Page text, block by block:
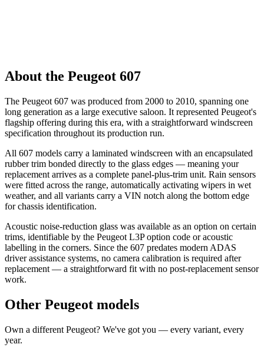
About the Peugeot 607
The Peugeot 607 was produced from 2000 to 2010, spanning one
long generation as a large executive saloon. It represented Peugeot's
flagship offering during this era, with a straightforward windscreen
specification throughout its production run.
All 607 models carry a laminated windscreen with an encapsulated
rubber trim bonded directly to the glass edges — meaning your
replacement arrives as a complete panel-plus-trim unit. Rain sensors
were fitted across the range, automatically activating wipers in wet
weather, and all variants carry a VIN notch along the bottom edge
for chassis identification.
Acoustic noise-reduction glass was available as an option on certain
trims, identifiable by the Peugeot L3P option code or acoustic
labelling in the corners. Since the 607 predates modern ADAS
driver assistance systems, no camera calibration is required after
replacement — a straightforward fit with no post-replacement sensor
work.
Other Peugeot models
Own a different Peugeot? We've got you — every variant, every
year.